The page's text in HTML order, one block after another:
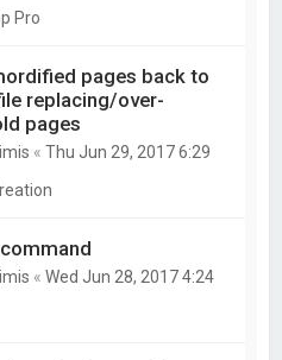
Pro
pages back to
replacing/over-
pages
«Thu Jun 29, 2017 6:29
«Wed Jun 28, 2017 4:24